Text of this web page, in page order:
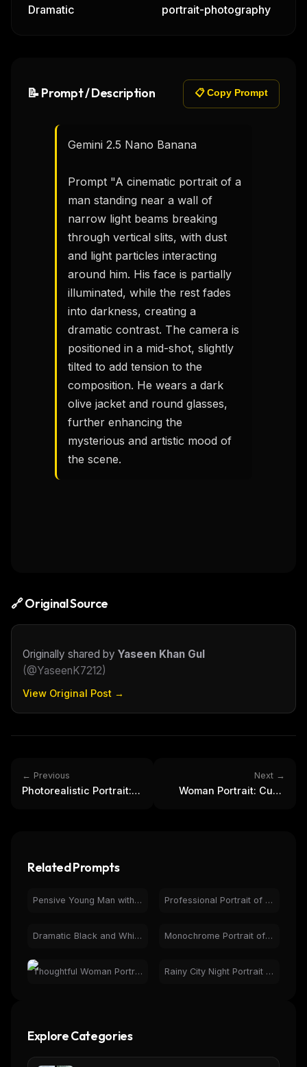
Dramatic portrait-photography
📝 Prompt / Description 📋 Copy Prompt
Gemini 2.5 Nano Banana
Prompt "A cinematic portrait of a
man standing near a wall of
narrow light beams breaking
through vertical slits, with dust
and light particles interacting
around him. His face is partially
illuminated, while the rest fades
into darkness, creating a
dramatic contrast. The camera is
positioned in a mid-shot, slightly
tilted to add tension to the
composition. He wears a dark
olive jacket and round glasses,
further enhancing the
mysterious and artistic mood of
the scene.
🔗 Original Source
Originally shared by Yaseen Khan Gul
(@YaseenK7212)
View Original Post →
← Previous
Photorealistic Portrait:
Next →
Woman Portrait: Curly
Related Prompts
Pensive Young Man with Glasses in Warm Photorealistic Portrait Professional Portrait of Smiling Man with Beard & Glasses
Dramatic Black and White Portrait of Woman - Art Photo Monochrome Portrait of Man with Glasses & Watch
Thoughtful Woman Portrait by Rainy Window | Natural Light Rainy City Night Portrait of Young Man | Cinematic Urban
Explore Categories